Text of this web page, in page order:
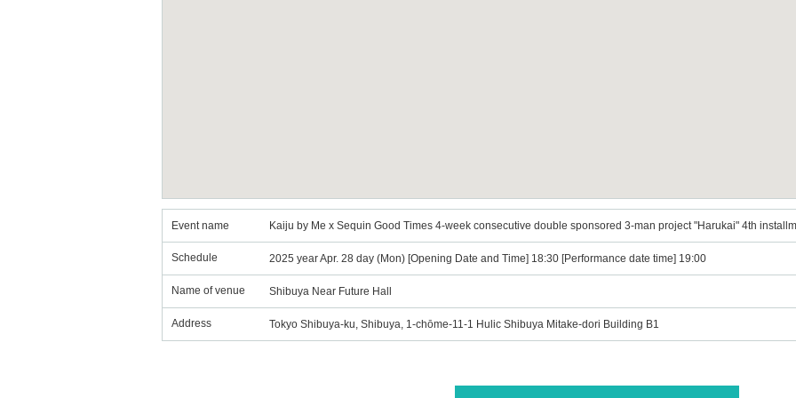
Event name Kaiju by Me x Sequin Good Times 4-week consecutive double sponsored 3-man project "Harukai" 4th
Schedule 2025 year Apr. 28 day (Mon) [Opening Date and Time] 18:30 [Performance date time] 19:00
Name of venue Shibuya Near Future Hall
Address Tokyo Shibuya-ku, Shibuya, 1-chōme-11-1 Hulic Shibuya Mitake-dori Building B1